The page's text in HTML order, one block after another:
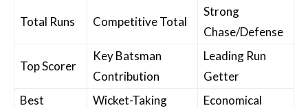
Total Runs Competitive Total
Strong
Chase/Defense
Top Scorer
Key Batsman
Contribution
Leading Run
Getter
Best
Wicket-Taking
Economical